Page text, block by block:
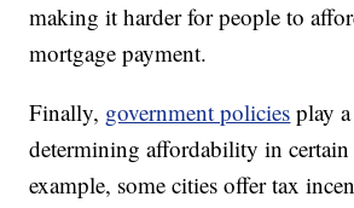
making it harder for people to
mortgage payment.
Finally, government policies play
determining affordability in
example, some cities offer tax